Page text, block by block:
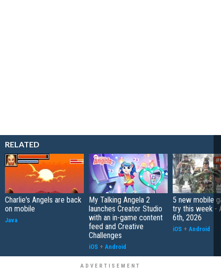
RELATED
Charlie's Angels are back
on mobile
Java
My Talking Angela 2
launches Creator Studio
with an in-game content
feed and Creative
Challenges
iOS + Android
5 new mobile
try this week -
6th, 2026
iOS + Android